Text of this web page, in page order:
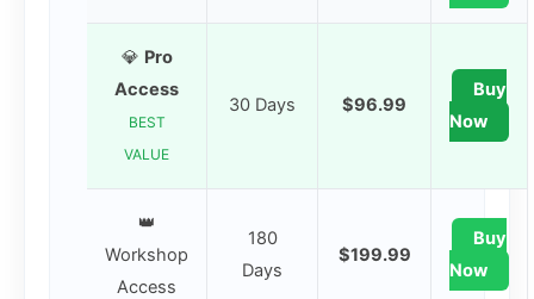
💎 Pro
Access
BEST
VALUE
30 Days $96.99
Buy
Now
👑
Workshop
Access
180
Days
$199.99
Buy
Now